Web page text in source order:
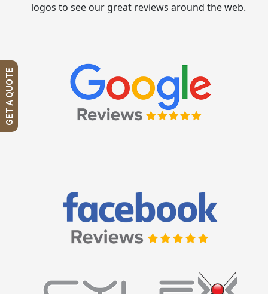
logos to see our great reviews around the web.
GET A QUOTE